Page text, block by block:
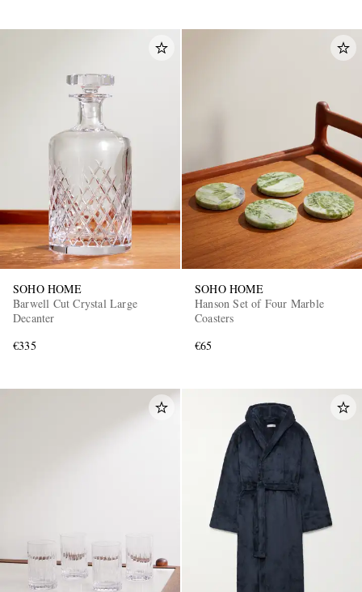
SOHO HOME
Barwell Cut Crystal Large
Decanter
€335
SOHO HOME
Hanson Set of Four Marble
Coasters
€65